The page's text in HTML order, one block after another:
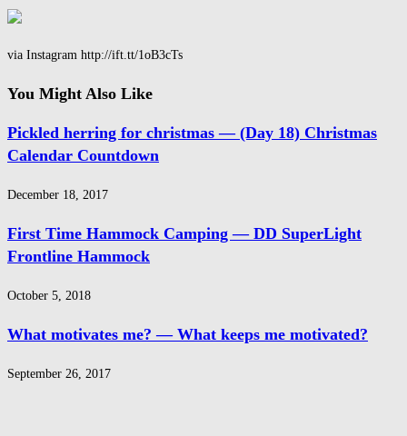
via Instagram http://ift.tt/1oB3cTs
You Might Also Like
Pickled herring for christmas — (Day 18) Christmas
Calendar Countdown
December 18, 2017
First Time Hammock Camping — DD SuperLight
Frontline Hammock
October 5, 2018
What motivates me? — What keeps me motivated?
September 26, 2017